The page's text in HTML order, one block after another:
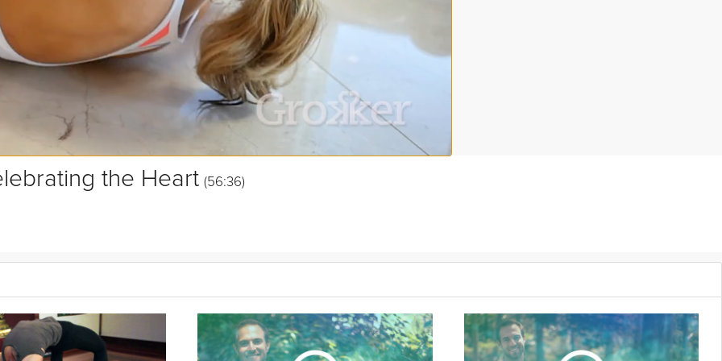
the Heart (56:36)
connect to others from this empathetic center. In this Beginner level video, part of a three part series, Samantha Brown leads you
curve of your spine, and awakening the heart to participate in life with deeper compassion. For more Grokker Premium